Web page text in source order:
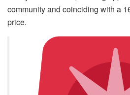
community and coinciding with a
price.